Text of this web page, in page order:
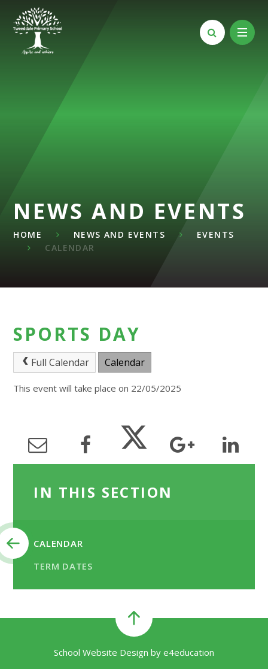
Skip to content ↓
NEWS AND EVENTS
HOME NEWS AND EVENTS
EVENTS
CALENDAR
SPORTS DAY
Full Calendar Calendar
This event will take place on 22/05/2025
IN THIS SECTION
CALENDAR
TERM DATES
School Website Design by e4education